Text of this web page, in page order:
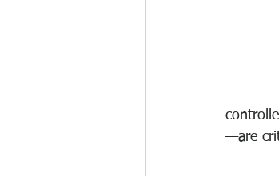
—are